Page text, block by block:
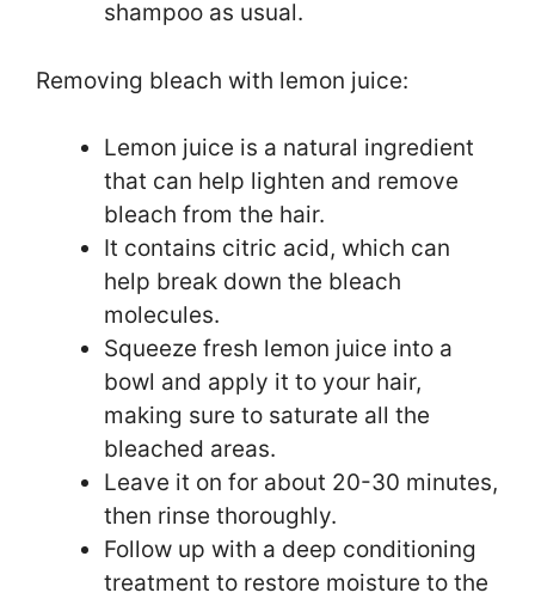
shampoo as usual.
Removing bleach with lemon juice:
Lemon juice is a natural ingredient
that can help lighten and remove
bleach from the hair.
It contains citric acid, which can
help break down the bleach
molecules.
Squeeze fresh lemon juice into a
bowl and apply it to your hair,
making sure to saturate all the
bleached areas.
Leave it on for about 20-30 minutes,
then rinse thoroughly.
Follow up with a deep conditioning
treatment to restore moisture to the